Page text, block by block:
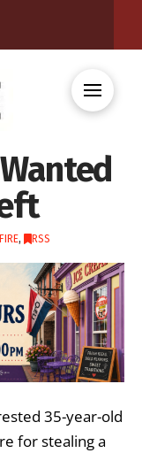
, RSS
35-year-old
for stealing a